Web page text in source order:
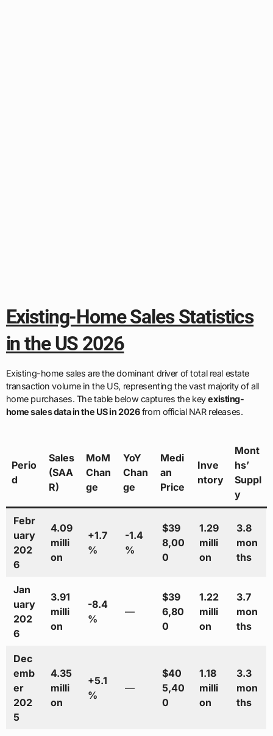
Existing-Home Sales Statistics
in the US 2026
Existing-home sales are the dominant driver of total real estate
transaction volume in the US, representing the vast majority of all
home purchases. The table below captures the keyexisting-
home sales data in the US in 2026from official NAR releases.
Perio
d
Sales
(SAA
R)
MoM
Chan
ge
YoY
Chan
ge
Medi
an
Price
Inve
ntory
Mont
hs’
Suppl
y
Febr
uary
202
6
4.09
milli
on
+1.7
%
-1.4
%
$39
8,00
0
1.29
milli
on
3.8
mon
ths
Jan
uary
202
6
3.91
milli
on
-8.4
%
—
$39
6,80
0
1.22
milli
on
3.7
mon
ths
Dec
emb
er
202
5
4.35
milli
on
+5.1
%
—
$40
5,40
0
1.18
milli
on
3.3
mon
ths